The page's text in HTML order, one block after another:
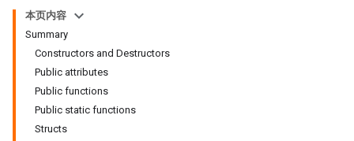
本页内容
Summary
Constructors and Destructors
Public attributes
Public functions
Public static functions
Structs